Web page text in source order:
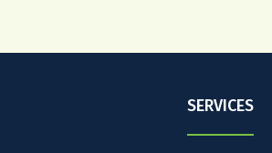
SERVICES